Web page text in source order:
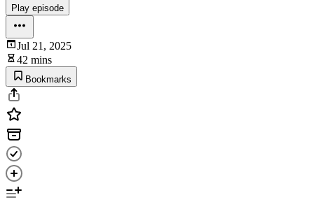
Play episode
Jul 21, 2025
42 mins
Bookmarks